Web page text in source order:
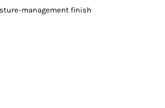
management finish